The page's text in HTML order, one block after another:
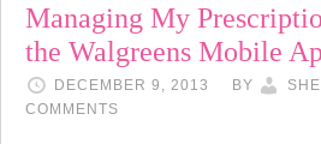
Managing My
the Walgreens Mobile
DECEMBER 9, 2013 BY
COMMENTS